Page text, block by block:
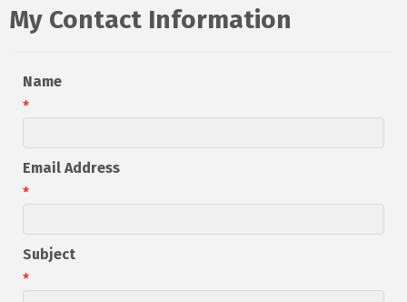
My Contact Information
Name
*
Email Address
*
Subject
*